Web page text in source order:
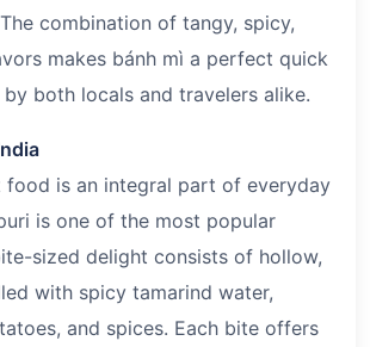
combination of tangy, spicy,
makes bánh mì a perfect quick
by both locals and travelers alike.
food is an integral part of everyday
is one of the most popular
sized delight consists of hollow,
with spicy tamarind water,
and spices. Each bite offers